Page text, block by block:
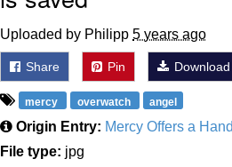
Uploaded by Philipp 5 years ago
Share Pin Download
mercy overwatch angel
Origin Entry: Mercy Offers a Hand
File type: jpg